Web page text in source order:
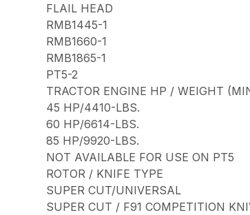
FLAIL HEAD
RMB1445-1
RMB1660-1
RMB1865-1
PT5-2
TRACTOR ENGINE HP / WEIGHT
45 HP/4410-LBS.
60 HP/6614-LBS.
85 HP/9920-LBS.
NOT AVAILABLE FOR USE ON PT5
ROTOR / KNIFE TYPE
SUPER CUT/UNIVERSAL
SUPER CUT / F91 COMPETITION